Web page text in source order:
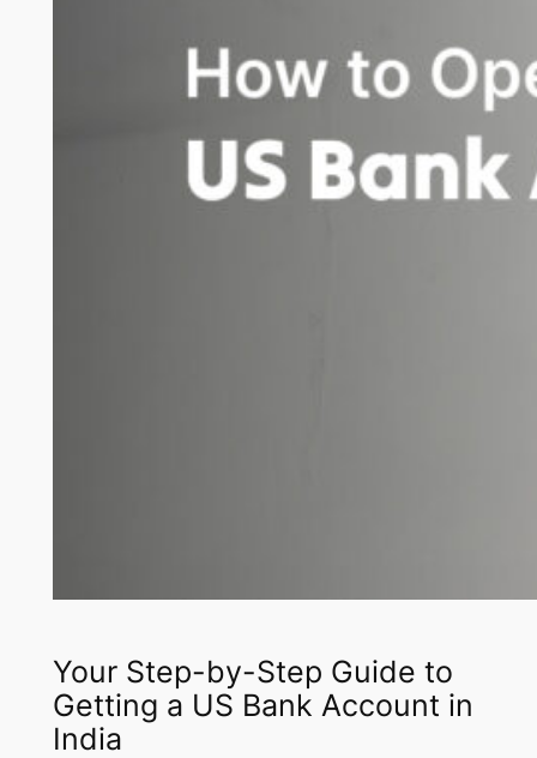
Your Step-by-Step Guide to
Getting a US Bank Account in
India